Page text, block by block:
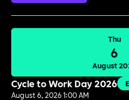
Thu
6
August
Cycle to Work Day 2026
August 6, 2026 1:00 AM